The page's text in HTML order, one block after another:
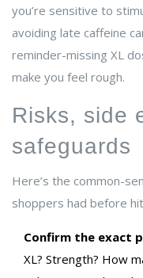
you’re sensitive to
avoiding late caffeine
reminder-missing XL
make you feel rough.
Risks, side
safeguards
Here’s the common-
shoppers had before
Confirm the exact
XL? Strength? How